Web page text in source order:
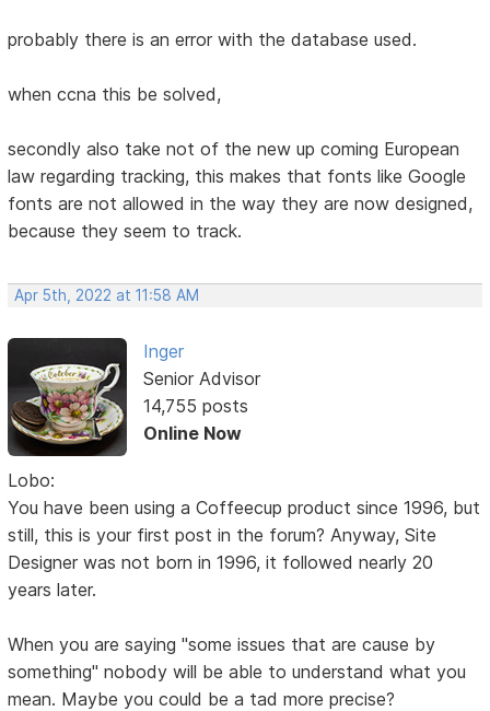
probably there is an error with the database used.
when ccna this be solved,
secondly also take not of the new up coming European
law regarding tracking, this makes that fonts like Google
fonts are not allowed in the way they are now designed,
because they seem to track.
Apr 5th, 2022 at 11:58 AM
Inger
Senior Advisor
14,755 posts
Online Now
Lobo:
You have been using a Coffeecup product since 1996, but
still, this is your first post in the forum? Anyway, Site
Designer was not born in 1996, it followed nearly 20
years later.
When you are saying "some issues that are cause by
something" nobody will be able to understand what you
mean. Maybe you could be a tad more precise?